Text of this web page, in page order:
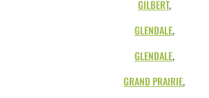
GILBERT,
GLENDALE,
GLENDALE,
GRAND PRAIRIE,